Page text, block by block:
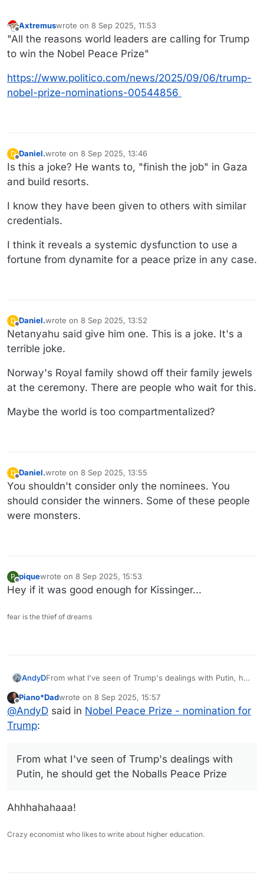
Offline
Axtremuswrote on 8 Sep 2025, 11:53
last edited by
"All the reasons world leaders are calling for Trump
to win the Nobel Peace Prize"
https://www.politico.com/news/2025/09/06/trump-
nobel-prize-nominations-00544856
D
Offline
Daniel.wrote on 8 Sep 2025, 13:46
last edited by Daniel.9 Aug 2025, 13:53
Is this a joke? He wants to, "finish the job" in Gaza
and build resorts.
I know they have been given to others with similar
credentials.
I think it reveals a systemic dysfunction to use a
fortune from dynamite for a peace prize in any case.
D
Offline
Daniel.wrote on 8 Sep 2025, 13:52
last edited by Daniel.9 Aug 2025, 17:20
Netanyahu said give him one. This is a joke. It's a
terrible joke.
Norway's Royal family showd off their family jewels
at the ceremony. There are people who wait for this.
Maybe the world is too compartmentalized?
D
Offline
Daniel.wrote on 8 Sep 2025, 13:55
last edited by
You shouldn't consider only the nominees. You
should consider the winners. Some of these people
were monsters.
P
Offline
piquewrote on 8 Sep 2025, 15:53
last edited by
Hey if it was good enough for Kissinger...
fear is the thief of dreams
AndyDFrom what I've seen of Trump's dealings with Putin, he
Offline
Piano*Dadwrote on 8 Sep 2025, 15:57
last edited by
@AndyD said in Nobel Peace Prize - nomination for
Trump:
From what I've seen of Trump's dealings with
Putin, he should get the Noballs Peace Prize
Ahhhahahaaa!
Crazy economist who likes to write about higher education.